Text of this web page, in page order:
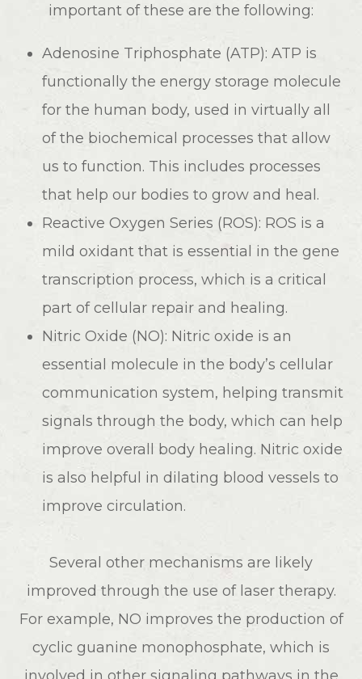
important of these are the following:
Adenosine Triphosphate (ATP): ATP is
functionally the energy storage molecule
for the human body, used in virtually all
of the biochemical processes that allow
us to function. This includes processes
that help our bodies to grow and heal.
Reactive Oxygen Series (ROS): ROS is a
mild oxidant that is essential in the gene
transcription process, which is a critical
part of cellular repair and healing.
Nitric Oxide (NO): Nitric oxide is an
essential molecule in the body’s cellular
communication system, helping transmit
signals through the body, which can help
improve overall body healing. Nitric oxide
is also helpful in dilating blood vessels to
improve circulation.
Several other mechanisms are likely
improved through the use of laser therapy.
For example, NO improves the production of
cyclic guanine monophosphate, which is